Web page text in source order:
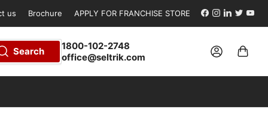
us Brochure APPLY FOR FRANCHISE STORE Facebook
Instagram
LinkedIn
Twitter
Search
1800-102-2748
office@seltrik.com
Log in Open mini cart